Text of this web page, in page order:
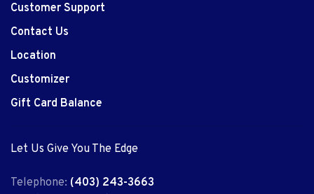
Customer Support
Contact Us
Location
Customizer
Gift Card Balance
Let Us Give You The Edge
Telephone: (403) 243-3663